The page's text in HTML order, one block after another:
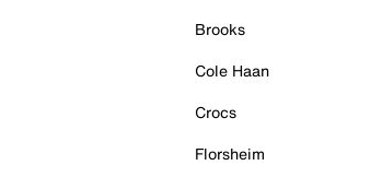
Brooks
Cole Haan
Crocs
Florsheim